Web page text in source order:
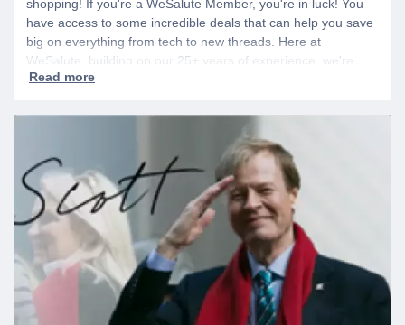
shopping! If you're a WeSalute Member, you're in luck! You
have access to some incredible deals that can help you save
big on everything from tech to new threads. Here at
WeSalute, building on our 25+ years of experience, we're
dedicated to helping active duty military, veterans, and their
start by creating a free account to gain access to hundreds of
offers and if you want even more benefits, including exclusive
discounts you can’t find anywhere else, sign up for
WeSalute+ today!